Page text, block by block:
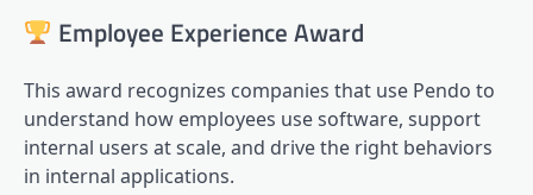
Employee Experience Award
This award recognizes companies that use Pendo to
understand how employees use software, support
internal users at scale, and drive the right behaviors
in internal applications.